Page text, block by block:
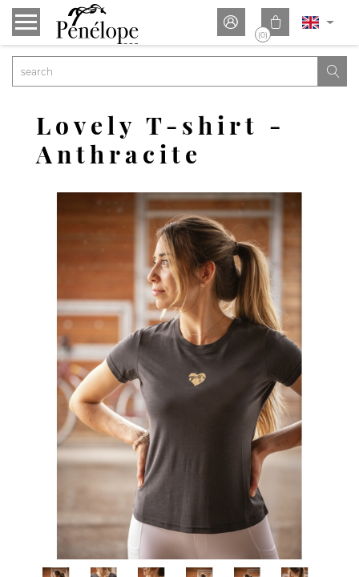
 
(0)

Lovely T-shirt -
Anthracite